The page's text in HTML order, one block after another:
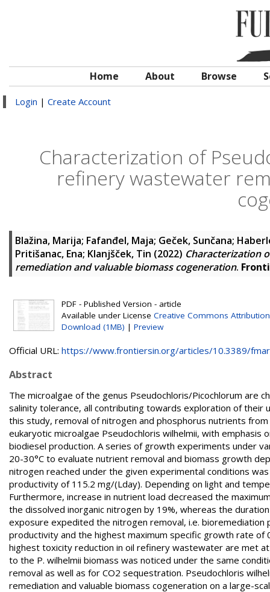
Home About Browse
Login | Create Account
Characterization of
refinery wastewater
Blažina, Marija; Fafanđel, Maja; Geček, Sunčana;
Pritišanac, Ena; Klanjšček, Tin (2022) Characterization
remediation and valuable biomass cogeneration.
PDF - Published Version - article
Available under License Creative Commons Attribution
Download (1MB) | Preview
Official URL: https://www.frontiersin.org/articles/10.3389/
Abstract
The microalgae of the genus Pseudochloris/Picochlorum are
salinity tolerance, all contributing towards exploration of
this study, removal of nitrogen and phosphorus nutrients
eukaryotic microalgae Pseudochloris wilhelmii, with
biodiesel production. A series of growth experiments under
20-30°C to evaluate nutrient removal and biomass growth
nitrogen reached under the given experimental conditions
productivity of 115.2 mg/(Lday). Depending on light and
Furthermore, increase in nutrient load decreased the
the dissolved inorganic nitrogen by 19%, whereas the
exposure expedited the nitrogen removal, i.e.
productivity and the highest maximum specific growth rate
highest toxicity reduction in oil refinery wastewater are met
to the P. wilhelmii biomass was noticed under the same
removal as well as for CO2 sequestration. Pseudochloris
remediation and valuable biomass cogeneration on a large-